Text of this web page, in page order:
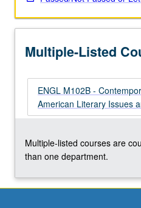
kinship
sexuality,
minority…
more
content
the
Read
button
Multiple-Listed
ENGL M102B -
American Literary Issues
Multiple-listed courses are
than one department.